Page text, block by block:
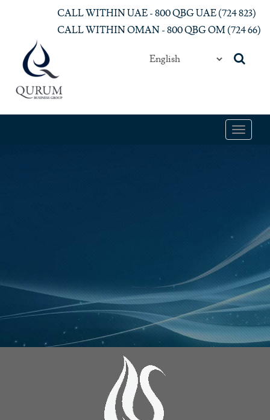
Skip to main contentCALL WITHIN UAE - 800 QBG UAE (‎724 823)‎
CALL WITHIN OMAN - 800 QBG OM (‎724 66)‎
Toggle